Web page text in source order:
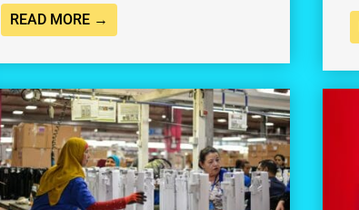
READ MORE →